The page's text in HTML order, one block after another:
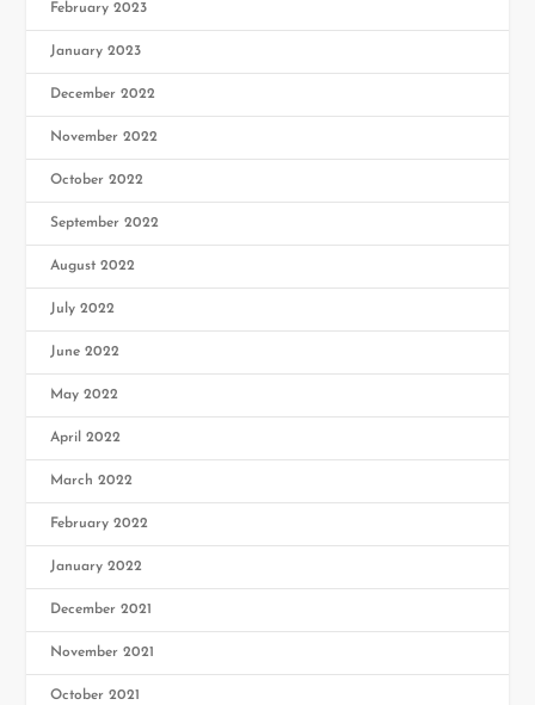
February 2023
January 2023
December 2022
November 2022
October 2022
September 2022
August 2022
July 2022
June 2022
May 2022
April 2022
March 2022
February 2022
January 2022
December 2021
November 2021
October 2021